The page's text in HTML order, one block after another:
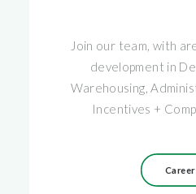
Join our team, with
development in
Warehousing,
Incentives +